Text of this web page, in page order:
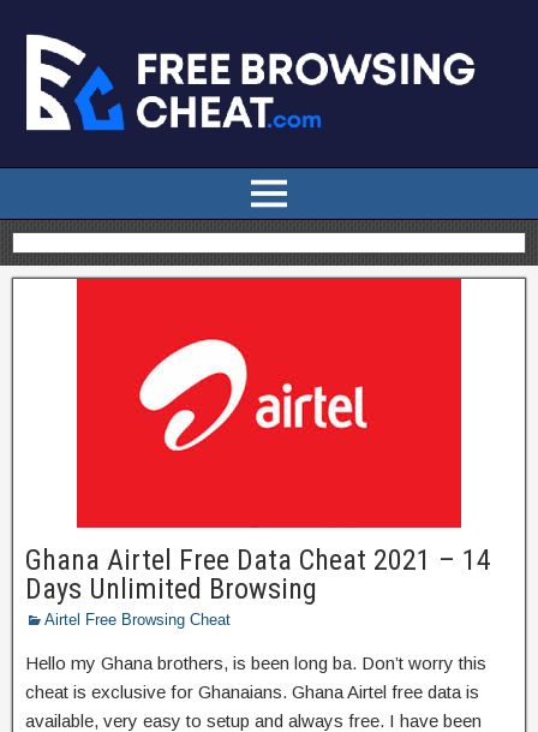
Ghana Airtel Free Data Cheat 2021 – 14
Days Unlimited Browsing
Airtel Free Browsing Cheat
Hello my Ghana brothers, is been long ba. Don’t worry this
cheat is exclusive for Ghanaians. Ghana Airtel free data is
available, very easy to setup and always free. I have been